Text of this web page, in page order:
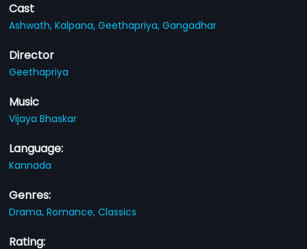
Cast
Ashwath,Kalpana,Geethapriya,Gangadhar
Director
Geethapriya
Music
Vijaya Bhaskar
Language:
Kannada
Genres:
Drama,Romance,Classics
Rating: